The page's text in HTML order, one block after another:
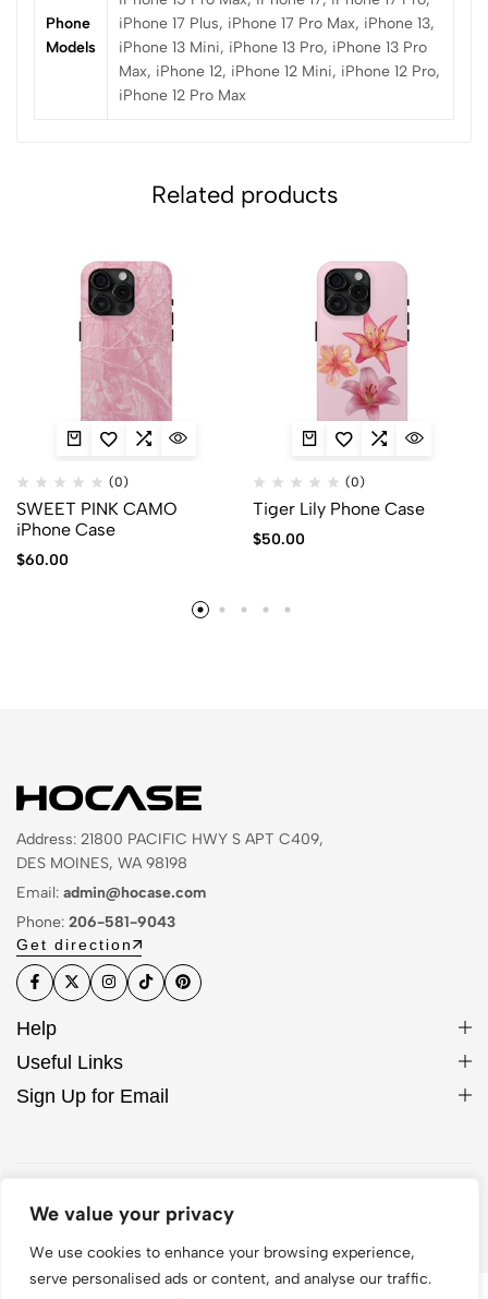
We value your privacy
We use cookies to enhance your browsing experience,
serve personalised ads or content, and analyse our traffic.
Phone
Models
iPhone 17 Plus, iPhone 17 Pro Max, iPhone 13,
iPhone 13 Mini, iPhone 13 Pro, iPhone 13 Pro
Max, iPhone 12, iPhone 12 Mini, iPhone 12 Pro,
iPhone 12 Pro Max
Related products
(0)
SWEET PINK CAMO
iPhone Case
$60.00
(0)
Tiger Lily Phone Case
$50.00
Address: 21800 PACIFIC HWY S APT C409,
DES MOINES, WA 98198
Email: admin@hocase.com
Phone: 206-581-9043
Get direction
Help
Useful Links
Sign Up for Email
© 2026 Hocase. All Rights Reserved